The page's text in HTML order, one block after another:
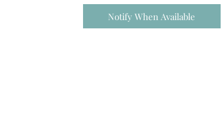
Notify When Available